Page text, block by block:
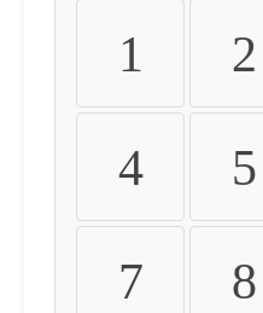
1 2
4 5
7 8